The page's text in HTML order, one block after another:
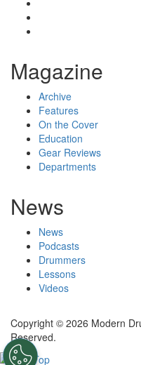
Magazine
Archive
Features
On the Cover
Education
Gear Reviews
Departments
News
News
Podcasts
Drummers
Lessons
Videos
Copyright © 2026 Modern
Reserved.